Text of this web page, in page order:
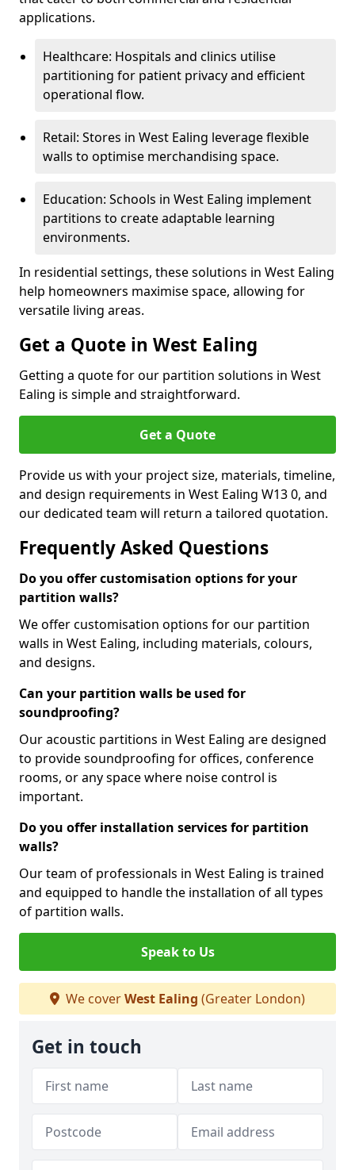
applications.
Healthcare: Hospitals and clinics utilise
partitioning for patient privacy and efficient
operational flow.
Retail: Stores in West Ealing leverage flexible
walls to optimise merchandising space.
Education: Schools in West Ealing implement
partitions to create adaptable learning
environments.
In residential settings, these solutions in West Ealing
help homeowners maximise space, allowing for
versatile living areas.
Get a Quote in West Ealing
Getting a quote for our partition solutions in West
Ealing is simple and straightforward.
Get a Quote
Provide us with your project size, materials, timeline,
and design requirements in West Ealing W13 0, and
our dedicated team will return a tailored quotation.
Frequently Asked Questions
Do you offer customisation options for your
partition walls?
We offer customisation options for our partition
walls in West Ealing, including materials, colours,
and designs.
Can your partition walls be used for
soundproofing?
Our acoustic partitions in West Ealing are designed
to provide soundproofing for offices, conference
rooms, or any space where noise control is
important.
Do you offer installation services for partition
walls?
Our team of professionals in West Ealing is trained
and equipped to handle the installation of all types
of partition walls.
Speak to Us
We coverWest Ealing (Greater London)
Get in touch